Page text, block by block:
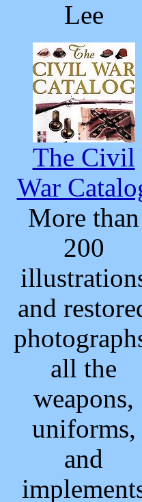
Lee
The Civil
War
More than
200
and
all the
weapons,
uniforms,
and